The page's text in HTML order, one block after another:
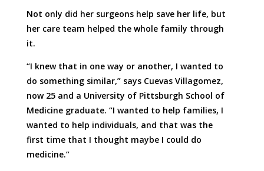
Not only did her surgeons help save her life, but
her care team helped the whole family through
it.
“I knew that in one way or another, I wanted to
do something similar,” says Cuevas Villagomez,
now 25 and a University of Pittsburgh School of
Medicine graduate. “I wanted to help families, I
wanted to help individuals, and that was the
first time that I thought maybe I could do
medicine.”